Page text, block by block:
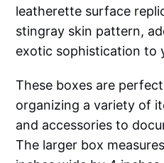
leatherette surface
stingray skin pattern,
exotic sophistication to
These boxes are
organizing a variety of
and accessories to
The larger box